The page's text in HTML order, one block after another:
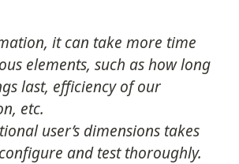
it can take more time
elements, such as how long
last, efficiency of our
etc.
user’s dimensions takes
and test thoroughly.